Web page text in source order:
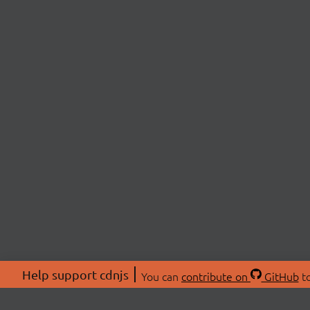
Help support cdnjs You can contribute on GitHub